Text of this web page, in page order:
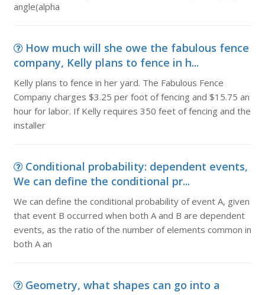
angle(alpha
How much will she owe the fabulous fence
company, Kelly plans to fence in h...
Kelly plans to fence in her yard. The Fabulous Fence
Company charges $3.25 per foot of fencing and $15.75 an
hour for labor. If Kelly requires 350 feet of fencing and the
installer
Conditional probability: dependent events,
We can define the conditional pr...
We can define the conditional probability of event A, given
that event B occurred when both A and B are dependent
events, as the ratio of the number of elements common in
both A an
Geometry, what shapes can go into a